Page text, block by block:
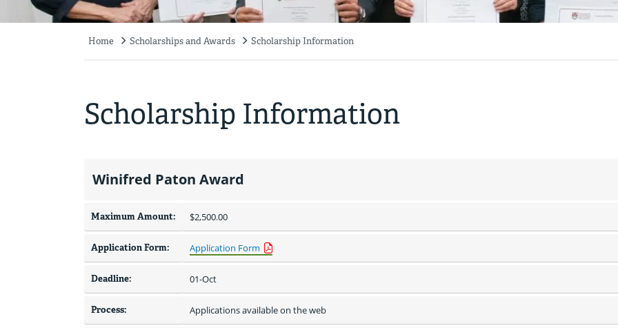
Home Scholarships and Awards Scholarship Information
Scholarship Information
Winifred Paton Award
Maximum Amount: $2,500.00
Application Form: Application Form
Deadline: 01-Oct
Process: Applications available on the web